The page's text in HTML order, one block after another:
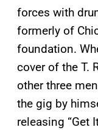
forces with
formerly of
foundation.
cover of the T.
other three
the gig by
releasing “Get